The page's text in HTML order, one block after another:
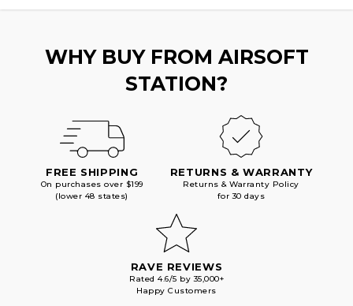
WHY BUY FROM AIRSOFT
STATION?
FREE SHIPPING
On purchases over $199
(lower 48 states)
RETURNS & WARRANTY
Returns & Warranty Policy
for 30 days
RAVE REVIEWS
Rated 4.6/5 by 35,000+
Happy Customers